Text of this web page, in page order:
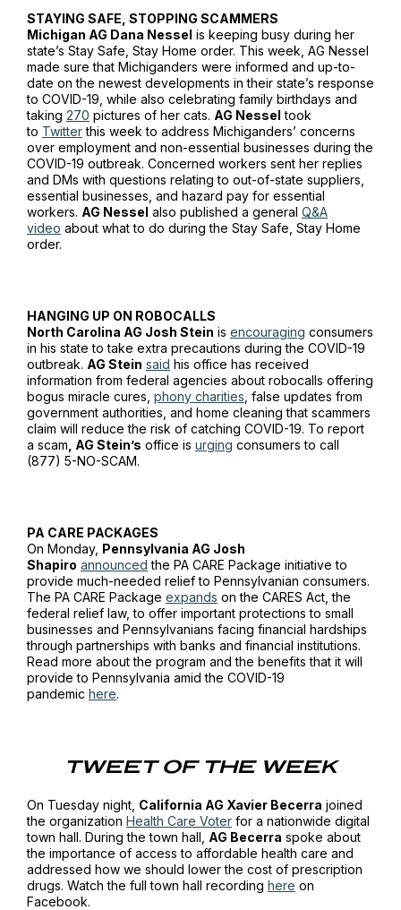
STAYING SAFE, STOPPING SCAMMERS
Michigan AG Dana Nessel is keeping busy during her
state’s Stay Safe, Stay Home order. This week, AG Nessel
made sure that Michiganders were informed and up-to-
date on the newest developments in their state’s response
to COVID-19, while also celebrating family birthdays and
taking 270 pictures of her cats. AG Nessel took
to Twitterthis week to address Michiganders’ concerns
over employment and non-essential businesses during the
COVID-19 outbreak. Concerned workers sent her replies
and DMs with questions relating to out-of-state suppliers,
essential businesses, and hazard pay for essential
workers. AG Nessel also published a general Q&A
video about what to do during the Stay Safe, Stay Home
order.
HANGING UP ON ROBOCALLS
North Carolina AG Josh Stein is encouraging consumers
in his state to take extra precautions during the COVID-19
outbreak. AG Stein said his office has received
information from federal agencies about robocalls offering
bogus miracle cures, phony charities , false updates from
government authorities, and home cleaning that scammers
claim will reduce the risk of catching COVID-19. To report
a scam , AG Stein’s office is urging consumers to call
(877) 5-NO-SCAM.
PA CARE PACKAGES
On Monday, Pennsylvania AG Josh
Shapiro announced the PA CARE Package initiative to
provide much-needed relief to Pennsylvanian consumers.
The PA CARE Package expands on the CARES Act, the
federal relief law, to offer important protections to small
businesses and Pennsylvanians facing financial hardships
through partnerships with banks and financial institutions.
Read more about the program and the benefits that it will
provide to Pennsylvania amid the COVID-19
pandemic here.
TWEET OF THE WEEK
On Tuesday night, California AG Xavier Becerra joined
the organization Health Care Voter for a nationwide digital
town hall. During the town hall, AG Becerra spoke about
the importance of access to affordable health care and
addressed how we should lower the cost of prescription
drugs. Watch the full town hall recording here on
Facebook.